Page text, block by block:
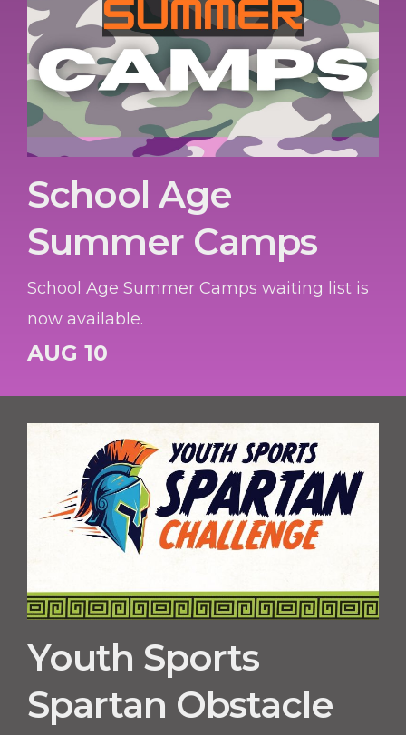
School Age
Summer Camps
School Age Summer Camps waiting list is
now available.
AUG 10
Youth Sports
Spartan Obstacle